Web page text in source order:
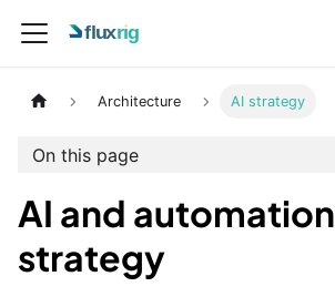
Architecture AI strategy
On this page
AI and automation
strategy